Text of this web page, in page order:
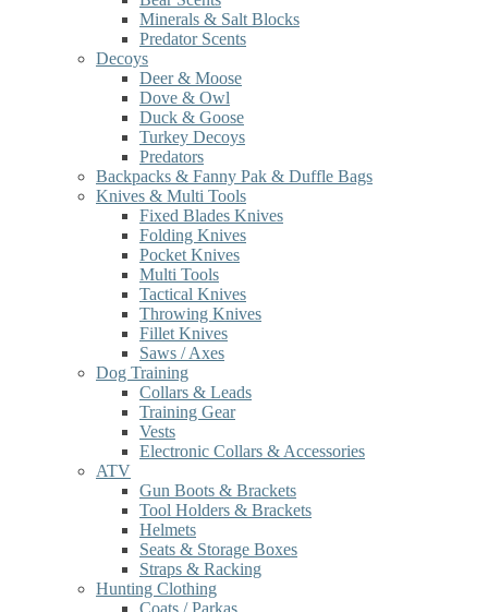
Minerals & Salt Blocks
Predator Scents
Decoys
Deer & Moose
Dove & Owl
Duck & Goose
Turkey Decoys
Predators
Backpacks & Fanny Pak & Duffle Bags
Knives & Multi Tools
Fixed Blades Knives
Folding Knives
Pocket Knives
Multi Tools
Tactical Knives
Throwing Knives
Fillet Knives
Saws / Axes
Dog Training
Collars & Leads
Training Gear
Vests
Electronic Collars & Accessories
ATV
Gun Boots & Brackets
Tool Holders & Brackets
Helmets
Seats & Storage Boxes
Straps & Racking
Hunting Clothing
Coats / Parkas